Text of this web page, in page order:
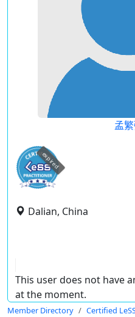
孟
expired
Dalian, China
This user does not have
at the moment.
Member Directory Certified